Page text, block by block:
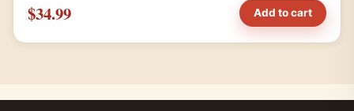
$34.99 Add to cart